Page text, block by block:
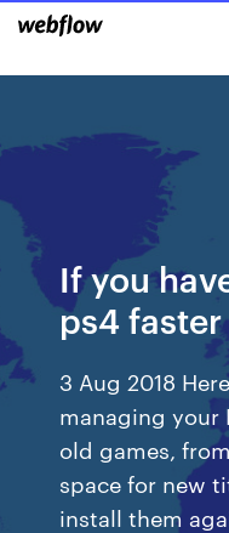
If you
ps4
3 Aug 2018
managing your
old games,
space for new
install them